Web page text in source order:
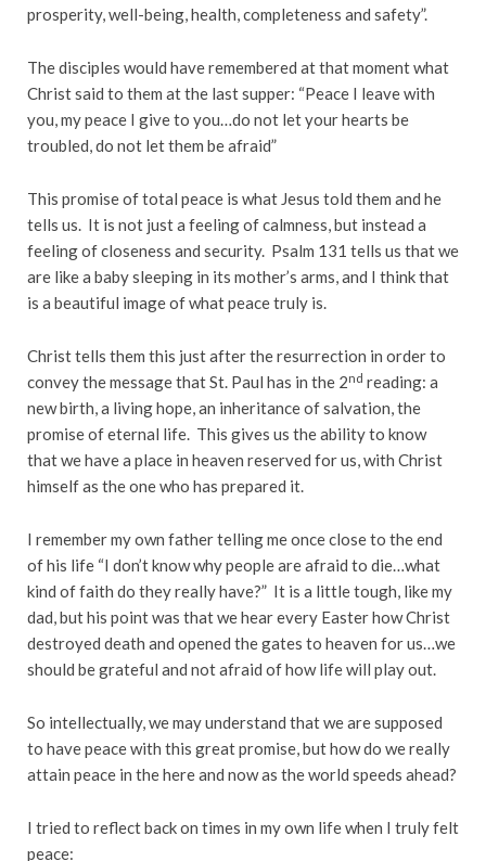
prosperity, well-being, health, completeness and safety”.
The disciples would have remembered at that moment what
Christ said to them at the last supper: “Peace I leave with
you, my peace I give to you…do not let your hearts be
troubled, do not let them be afraid”
This promise of total peace is what Jesus told them and he
tells us. It is not just a feeling of calmness, but instead a
feeling of closeness and security. Psalm 131 tells us that we
are like a baby sleeping in its mother’s arms, and I think that
is a beautiful image of what peace truly is.
Christ tells them this just after the resurrection in order to
convey the message that St. Paul has in the 2nd reading: a
new birth, a living hope, an inheritance of salvation, the
promise of eternal life. This gives us the ability to know
that we have a place in heaven reserved for us, with Christ
himself as the one who has prepared it.
I remember my own father telling me once close to the end
of his life “I don’t know why people are afraid to die…what
kind of faith do they really have?” It is a little tough, like my
dad, but his point was that we hear every Easter how Christ
destroyed death and opened the gates to heaven for us…we
should be grateful and not afraid of how life will play out.
So intellectually, we may understand that we are supposed
to have peace with this great promise, but how do we really
attain peace in the here and now as the world speeds ahead?
I tried to reflect back on times in my own life when I truly felt
peace: